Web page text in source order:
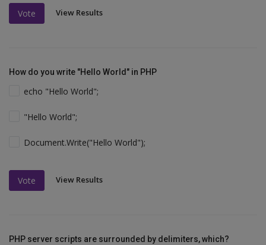
Vote View Results
How do you write "Hello World" in PHP
echo "Hello World";
"Hello World";
Document.Write("Hello World");
Vote View Results
PHP server scripts are surrounded by delimiters, which?